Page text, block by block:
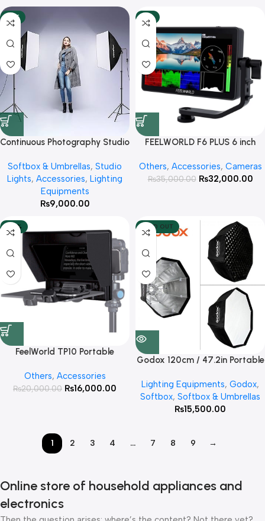
HOT
Continuous Photography Studio
Equipment with 200cm Light
Stand 50x70cm Softbox and
Carrying Bag for Studio
Softbox & Umbrellas, Studio
Lights, Accessories, Lighting
Equipments
₨9,000.00
-9%
FEELWORLD F6 PLUS 6 inch
Camera DSLR Field Monitor
1920×1080 HD 4K HDMI
Others, Accessories, Cameras
₨35,000.00 ₨32,000.00
-20%
FeelWorld TP10 Portable
Smartphone/Tablet/DSLR (10″)
Others, Accessories
₨20,000.00 ₨16,000.00
SOLD OUT
Godox 120cm / 47.2in Portable
Brolly Reflector for Studio
Strobe Lights
Lighting Equipments, Godox,
Softbox, Softbox & Umbrellas
₨15,500.00
1 2 3 4 … 7 8 9 →
Online store of household appliances and
electronics